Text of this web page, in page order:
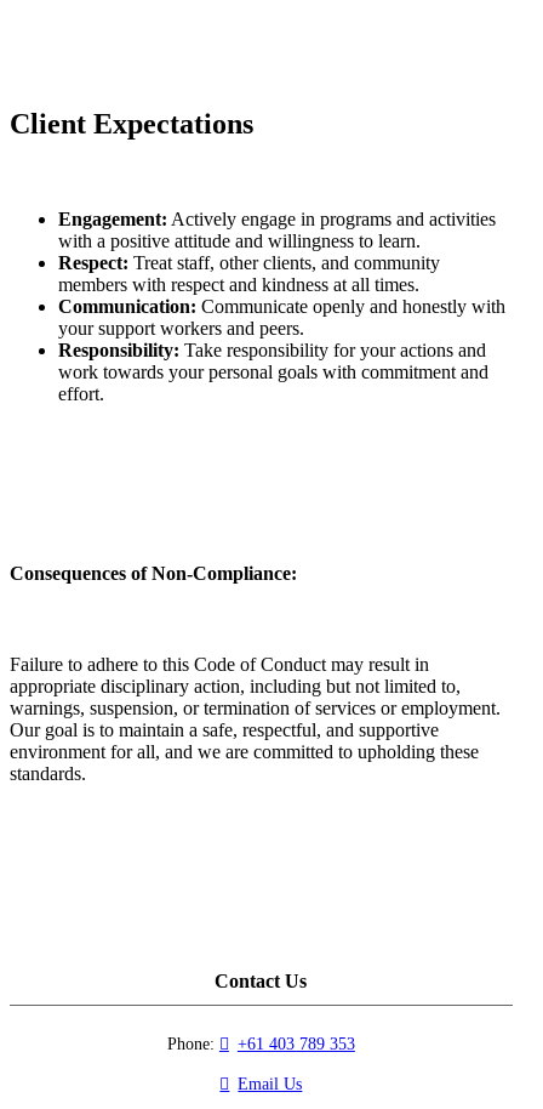
Client Expectations
Engagement: Actively engage in programs and activities
with a positive attitude and willingness to learn.
Respect: Treat staff, other clients, and community
members with respect and kindness at all times.
Communication: Communicate openly and honestly with
your support workers and peers.
Responsibility: Take responsibility for your actions and
work towards your personal goals with commitment and
effort.
Consequences of Non-Compliance:
Failure to adhere to this Code of Conduct may result in
appropriate disciplinary action, including but not limited to,
warnings, suspension, or termination of services or employment.
Our goal is to maintain a safe, respectful, and supportive
environment for all, and we are committed to upholding these
standards.
Contact Us
Phone: +61 403 789 353
Email Us